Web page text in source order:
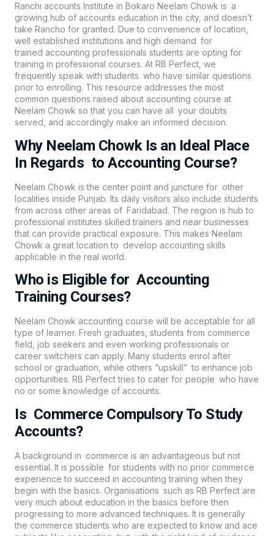
Ranchi accounts Institute in Bokaro Neelam Chowk is a
growing hub of accounts education in the city, and doesn’t
take Rancho for granted. Due to convenience of location,
well established institutions and high demand for
trained accounting professionals students are opting for
training in professional courses. At RB Perfect , we
frequently speak with students who have similar questions
prior to enrolling. This resource addresses the most
common questions raised about accounting course at
Neelam Chowk so that you can have all your doubts
served, and accordingly make an informed decision.
Why Neelam Chowk Is an Ideal Place
In Regards to Accounting Course?
Neelam Chowk is the center point and juncture for other
localities inside Punjab. Its daily visitors also include students
from across other areas of Faridabad. The region is hub to
professional institutes skilled trainers and near businesses
that can provide practical exposure. This makes Neelam
Chowk a great location to develop accounting skills
applicable in the real world.
Who is Eligible for Accounting
Training Courses?
Neelam Chowk accounting course will be acceptable for all
type of learner. Fresh graduates, students from commerce
field, job seekers and even working professionals or
career switchers can apply. Many students enrol after
school or graduation, while others “upskill” to enhance job
opportunities. RB Perfecttries to cater for people who have
no or some knowledge of accounts.
Is Commerce Compulsory To Study
Accounts?
A background in commerce is an advantageous but not
essential. It is possible for students with no prior commerce
experience to succeed in accounting training when they
begin with the basics. Organisations such as RB Perfect are
very much about education in the basics before then
progressing to more advanced techniques. It is generally
the commerce students who are expected to know and ace